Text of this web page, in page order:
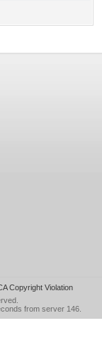
Copyright Violation
from server 146.